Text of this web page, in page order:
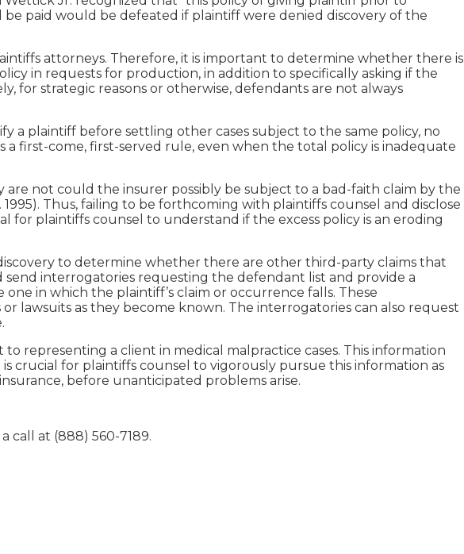
paid would be defeated if plaintiff were denied discovery of the
attorneys. Therefore, it is important to determine whether there is
in requests for production, in addition to specifically asking if the
for strategic reasons or otherwise, defendants are not always
a plaintiff before settling other cases subject to the same policy, no
first-come, first-served rule, even when the total policy is inadequate
not could the insurer possibly be subject to a bad-faith claim by the
1995). Thus, failing to be forthcoming with plaintiffs counsel and disclose
for plaintiffs counsel to understand if the excess policy is an eroding
to determine whether there are other third-party claims that
interrogatories requesting the defendant list and provide a
in which the plaintiff’s claim or occurrence falls. These
lawsuits as they become known. The interrogatories can also request
representing a client in medical malpractice cases. This information
crucial for plaintiffs counsel to vigorously pursue this information as
before unanticipated problems arise.
call at (888) 560-7189.